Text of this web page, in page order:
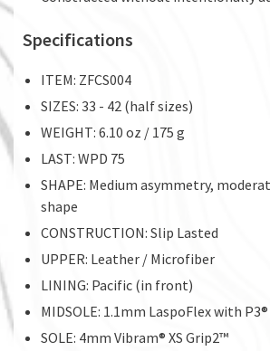
Specifications
ITEM: ZFCS004
SIZES: 33 - 42 (half sizes)
WEIGHT: 6.10 oz / 175 g
LAST: WPD 75
SHAPE: Medium asymmetry,
shape
CONSTRUCTION: Slip Lasted
UPPER: Leather / Microfiber
LINING: Pacific (in front)
MIDSOLE: 1.1mm LaspoFlex with P3®
SOLE: 4mm Vibram® XS Grip2™